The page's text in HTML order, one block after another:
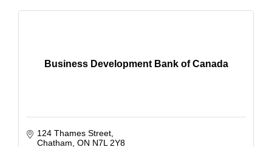
Business Development Bank of Canada
124 Thames Street
Chatham ON N7L 2Y8